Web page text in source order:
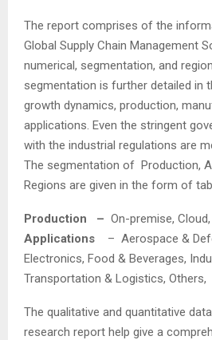
The report comprises of the
Global Supply Chain Management
numerical, segmentation, and
segmentation is further detailed in
growth dynamics, production,
applications. Even the stringent
with the industrial regulations are
The segmentation of Production,
Regions are given in the form of
Production – On-premise, Cloud,
Applications
– Aerospace &
Electronics, Food & Beverages,
Transportation & Logistics, Others,
The qualitative and quantitative
research report help give a